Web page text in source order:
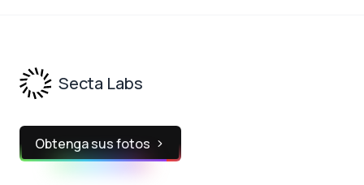
Secta Labs
Obtenga sus fotos